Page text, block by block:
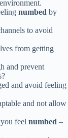
numbed by
to avoid
from getting
and prevent
and avoid feeling
and not allow
feel numbed –